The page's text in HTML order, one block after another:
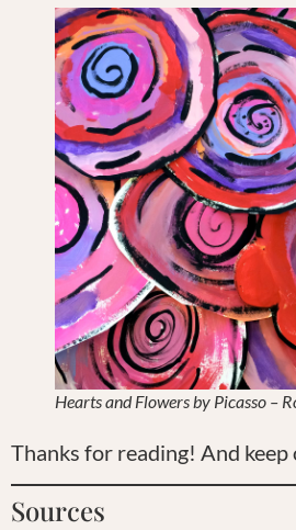
Hearts and Flowers by Picasso –
Thanks for reading! And keep
Sources